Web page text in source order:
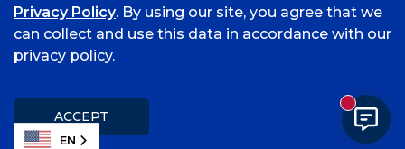
©
2026 University of Arkansas - Fort Smith
Title IX
Privacy Policy. By using our site, you agree that we
can collect and use this data in accordance with our
privacy policy.
ACCEPT
EN
New